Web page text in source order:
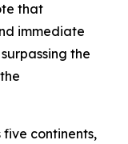
that
immediate
the
continents,